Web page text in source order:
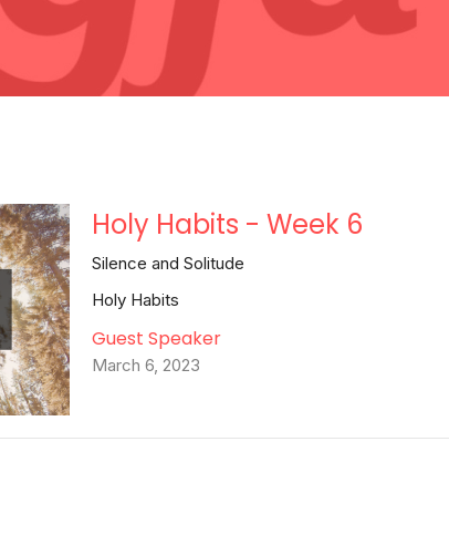
Holy Habits - Week 6
Silence and Solitude
Holy Habits
Guest Speaker
March 6, 2023